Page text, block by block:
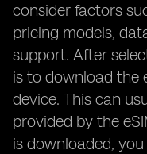
consider factors
pricing models,
support. After
is to download the
device. This can
provided by the
is downloaded,